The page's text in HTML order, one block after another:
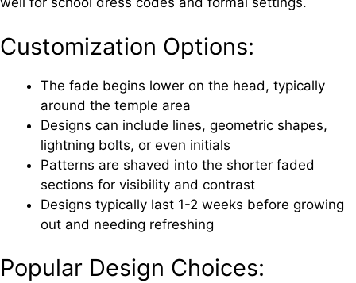
Customization Options:
The fade begins lower on the head, typically
around the temple area
Designs can include lines, geometric shapes,
lightning bolts, or even initials
Patterns are shaved into the shorter faded
sections for visibility and contrast
Designs typically last 1-2 weeks before growing
out and needing refreshing
Popular Design Choices: